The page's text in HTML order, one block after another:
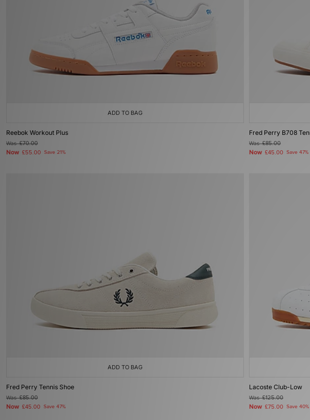
ADD TO BAG
Reebok Workout Plus
Was£70.00
Now £55.00 Save 21%
Fred Perry B708
Was£85.00
Now £45.00 Save 47%
ADD TO BAG
Fred Perry Tennis Shoe
Was£85.00
Now £45.00 Save 47%
Lacoste Club-Low
Was£125.00
Now £75.00 Save 40%